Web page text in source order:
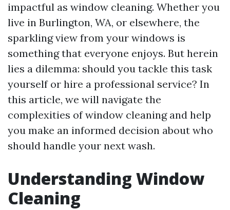
impactful as window cleaning. Whether you
live in Burlington, WA, or elsewhere, the
sparkling view from your windows is
something that everyone enjoys. But herein
lies a dilemma: should you tackle this task
yourself or hire a professional service? In
this article, we will navigate the
complexities of window cleaning and help
you make an informed decision about who
should handle your next wash.
Understanding Window
Cleaning